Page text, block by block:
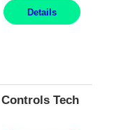
Details
Tech